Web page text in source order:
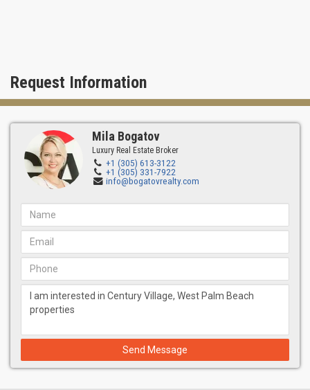
Request Information
Mila Bogatov
Luxury Real Estate Broker
+1 (305) 613-3122
+1 (305) 331-7922
info@bogatovrealty.com
Send Message